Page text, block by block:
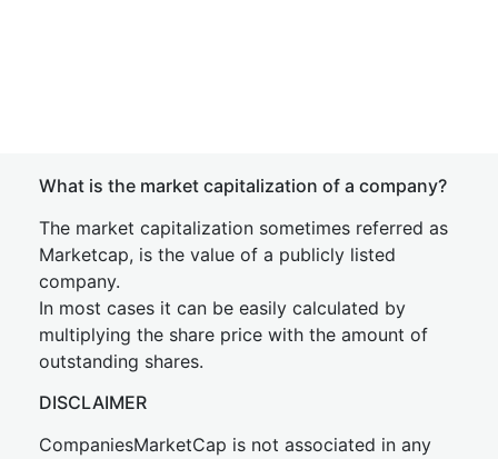
What is the market capitalization of a company?
The market capitalization sometimes referred as
Marketcap, is the value of a publicly listed
company.
In most cases it can be easily calculated by
multiplying the share price with the amount of
outstanding shares.
DISCLAIMER
CompaniesMarketCap is not associated in any